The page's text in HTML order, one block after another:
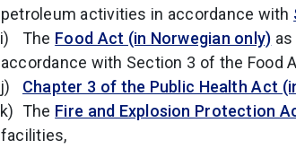
petroleum activities in accordance with
The Food Act (in Norwegian only)
accordance with Section 3 of the Food
Chapter 3 of the Public Health Act
The Fire and Explosion Protection
facilities,